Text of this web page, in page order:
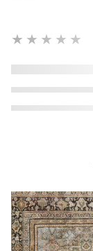
★★★★★